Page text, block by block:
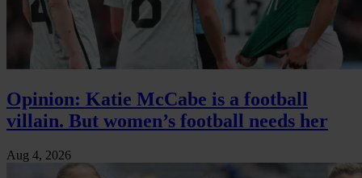
Opinion: Katie McCabe is a football
villain. But women’s football needs her
Aug 4, 2026